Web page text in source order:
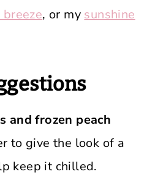
, or my sunshine
and frozen peach
to give the look of a
keep it chilled.